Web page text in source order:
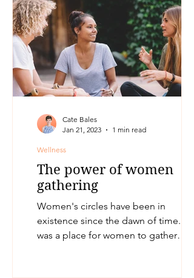
The power of women
gathering
Women's circles have been in
existence since the dawn of time. It
was a place for women to gather
Wellness
Cate Bales
Jan 21, 2023
1 min read